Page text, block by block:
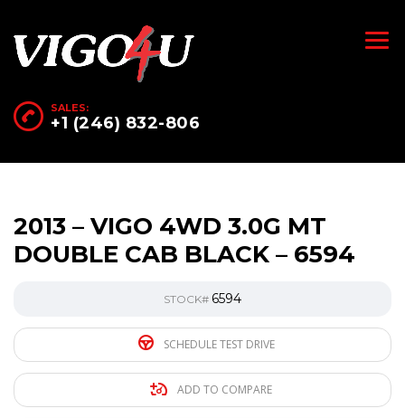
SALES:
+1 (246) 832-806
2013 – VIGO 4WD 3.0G MT
DOUBLE CAB BLACK – 6594
STOCK# 6594
SCHEDULE TEST DRIVE
ADD TO COMPARE